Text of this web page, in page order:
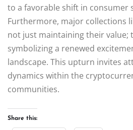
to a favorable shift in consumer
Furthermore, major collections
not just maintaining their value;
symbolizing a renewed
landscape. This upturn invites
dynamics within the
communities.
Share this: